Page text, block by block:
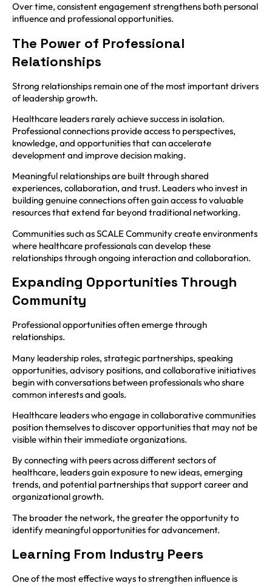
Over time, consistent engagement strengthens both personal
influence and professional opportunities.
The Power of Professional
Relationships
Strong relationships remain one of the most important drivers
of leadership growth.
Healthcare leaders rarely achieve success in isolation.
Professional connections provide access to perspectives,
knowledge, and opportunities that can accelerate
development and improve decision making.
Meaningful relationships are built through shared
experiences, collaboration, and trust. Leaders who invest in
building genuine connections often gain access to valuable
resources that extend far beyond traditional networking.
Communities such as SCALE Community create environments
where healthcare professionals can develop these
relationships through ongoing interaction and collaboration.
Expanding Opportunities Through
Community
Professional opportunities often emerge through
relationships.
Many leadership roles, strategic partnerships, speaking
opportunities, advisory positions, and collaborative initiatives
begin with conversations between professionals who share
common interests and goals.
Healthcare leaders who engage in collaborative communities
position themselves to discover opportunities that may not be
visible within their immediate organizations.
By connecting with peers across different sectors of
healthcare, leaders gain exposure to new ideas, emerging
trends, and potential partnerships that support career and
organizational growth.
The broader the network, the greater the opportunity to
identify meaningful opportunities for advancement.
Learning From Industry Peers
One of the most effective ways to strengthen influence is